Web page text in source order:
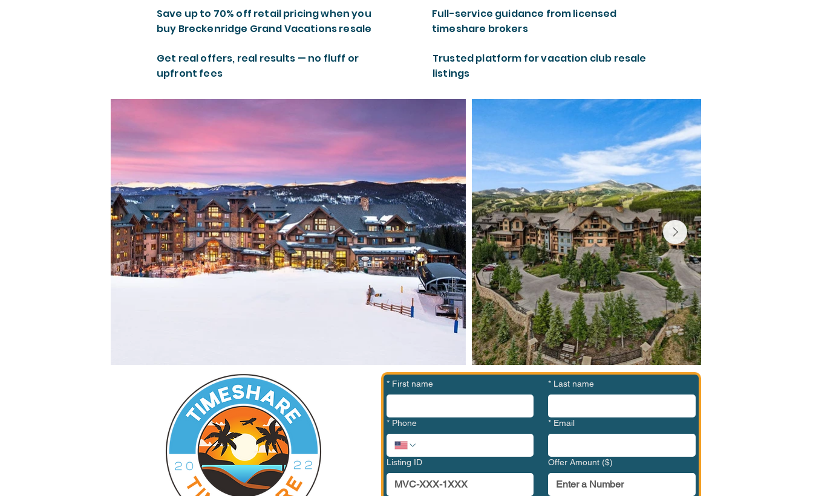
Save up to 70% off retail pricing when you
buy Breckenridge Grand Vacations resale
Full-service guidance from licensed
timeshare brokers
Get real offers, real results — no fluff or
upfront fees
Trusted platform for vacation club resale
listings
* First name * Last name
* Phone * Email
Listing ID Offer Amount ($)